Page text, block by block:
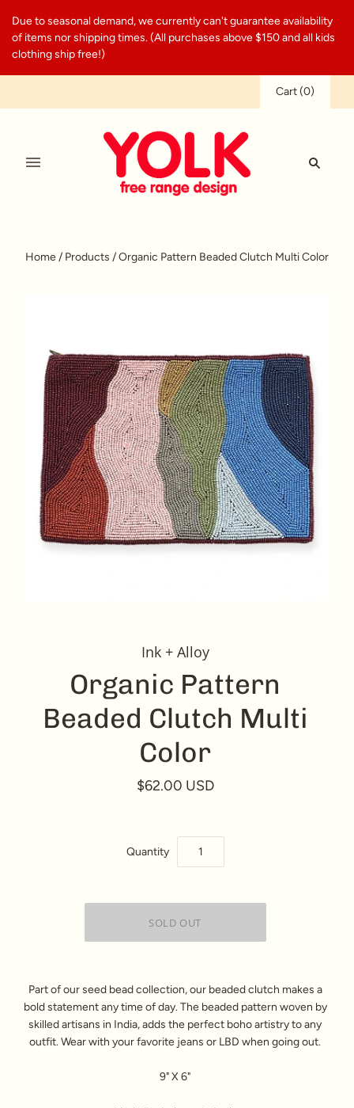
Due to seasonal demand, we currently can't guarantee availability
of items nor shipping times. (All purchases above $150 and all kids
clothing ship free!)
Cart(0)
Home/ Products /Organic Pattern Beaded Clutch Multi Color
Ink + Alloy
Organic Pattern
Beaded Clutch Multi
Color
$62.00 USD
Quantity
Part of our seed bead collection, our beaded clutch makes a
bold statement any time of day. The beaded pattern woven by
skilled artisans in India, adds the perfect boho artistry to any
outfit. Wear with your favorite jeans or LBD when going out.
9" X 6"